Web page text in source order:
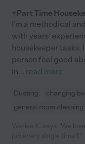
+Part Time
I'm a methodical
with years'
housekeeper tasks.
person feel good
in... read more
Dusting changing
general room cleaning